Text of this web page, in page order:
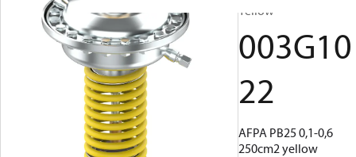
Yellow
003G10
22
AFPA PB25 0,1-0,6
250cm2 yellow